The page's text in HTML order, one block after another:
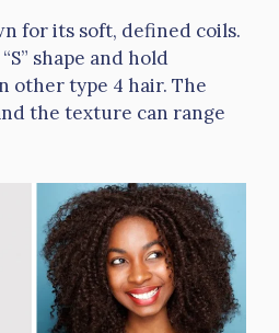
for its soft, defined coils.
shape and hold
other type 4 hair. The
the texture can range